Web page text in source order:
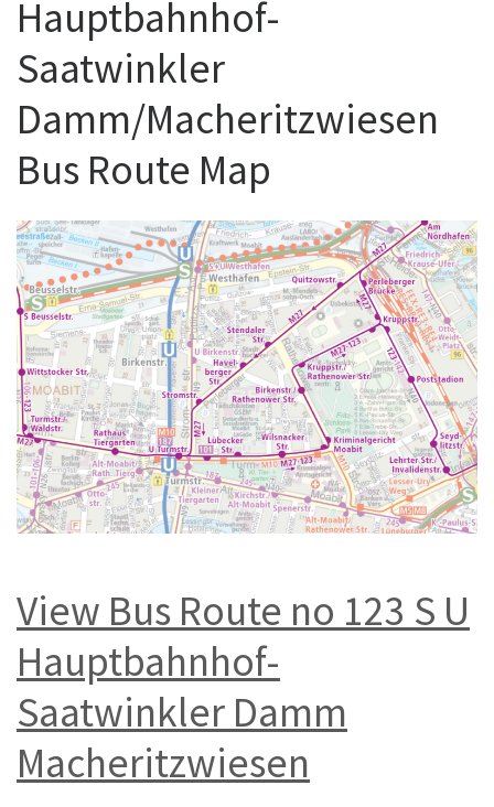
Hauptbahnhof-
Saatwinkler
Damm/Macheritzwiesen
Bus Route Map
View Bus Route no 123 S U
Hauptbahnhof-
Saatwinkler Damm
Macheritzwiesen